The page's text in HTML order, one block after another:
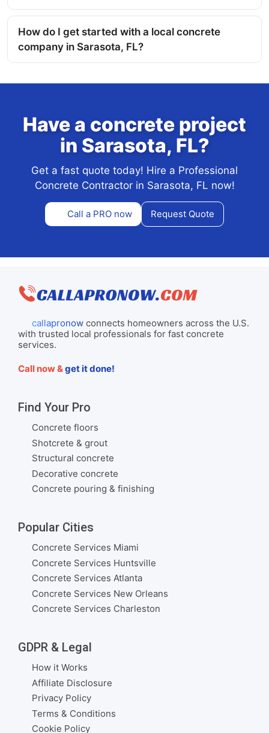
How do I get started with a local concrete
company in Sarasota, FL?
Have a concrete project
in Sarasota, FL?
Get a fast quote today! Hire a Professional
Concrete Contractor in Sarasota, FL now!
Call a PRO now Request Quote
callapronowconnects homeowners across the U.S.
with trusted local professionals for fast concrete
services.
Call now &get it done!
Find Your Pro
Concrete floors
Shotcrete & grout
Structural concrete
Decorative concrete
Concrete pouring & finishing
Popular Cities
Concrete Services Miami
Concrete Services Huntsville
Concrete Services Atlanta
Concrete Services New Orleans
Concrete Services Charleston
GDPR & Legal
How it Works
Affiliate Disclosure
Privacy Policy
Terms & Conditions
Cookie Policy